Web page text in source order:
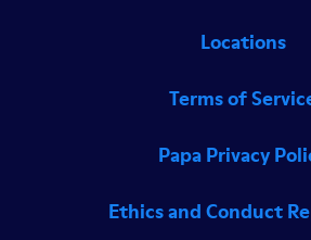
Locations
Terms of
Papa Privacy
Ethics and Conduct